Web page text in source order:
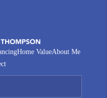
Home ValueAbout Me